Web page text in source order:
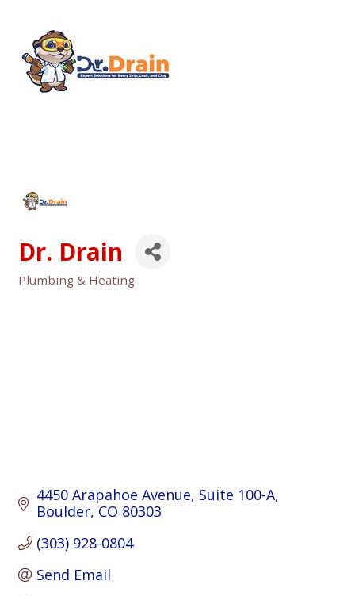
Dr. Drain
Categories
Plumbing & Heating
4450 Arapahoe Avenue Suite 100-A
Boulder CO 80303
(303) 928-0804
Send Email